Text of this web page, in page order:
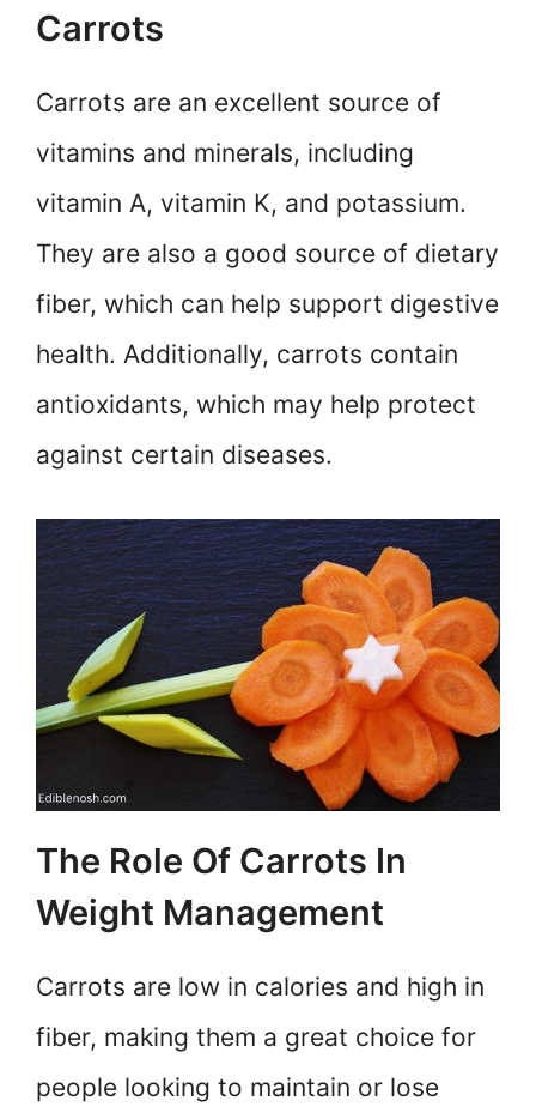
Carrots
Carrots are an excellent source of
vitamins and minerals, including
vitamin A, vitamin K, and potassium.
They are also a good source of dietary
fiber, which can help support digestive
health. Additionally, carrots contain
antioxidants, which may help protect
against certain diseases.
The Role Of Carrots In
Weight Management
Carrots are low in calories and high in
fiber, making them a great choice for
people looking to maintain or lose